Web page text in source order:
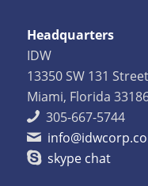
Headquarters
IDW
13350 SW 131
Miami, Florida
305-667-5744
skype chat